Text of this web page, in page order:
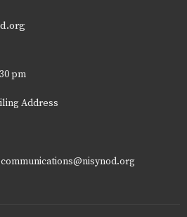
pm
Address